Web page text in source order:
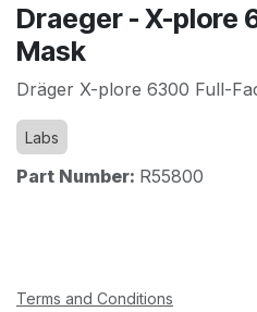
Draeger - X-plore
Mask
Dräger X-plore 6300 Full-
Labs
Part Number: R55800
Terms and Conditions